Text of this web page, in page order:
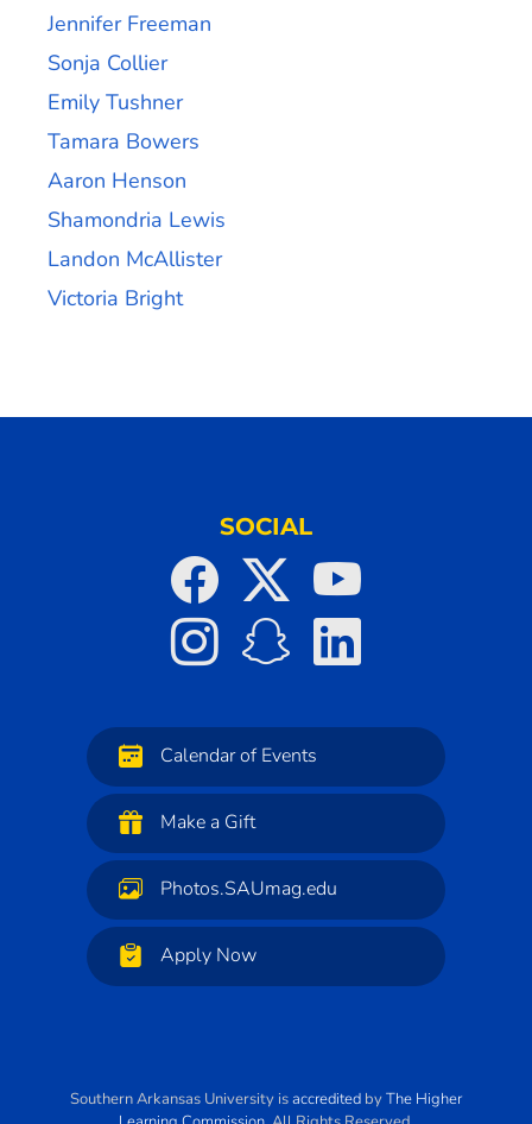
Jennifer Freeman
Sonja Collier
Emily Tushner
Tamara Bowers
Aaron Henson
Shamondria Lewis
Landon McAllister
Victoria Bright
SOCIAL
Calendar of Events
Make a Gift
Photos.SAUmag.edu
Apply Now
Southern Arkansas University isaccredited byThe Higher